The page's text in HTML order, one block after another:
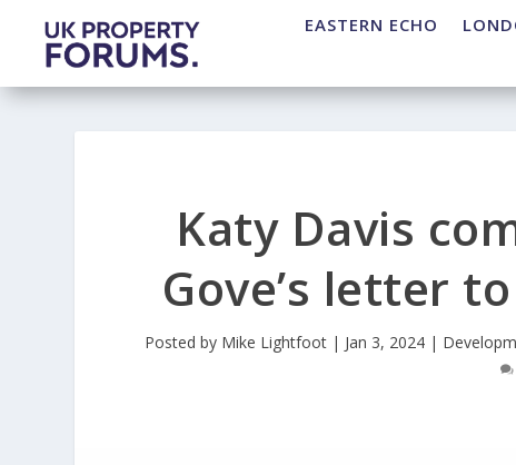
EASTERN ECHO
Katy Davis
Gove’s letter
Posted by Mike Lightfoot | Jan 3, 2024 |